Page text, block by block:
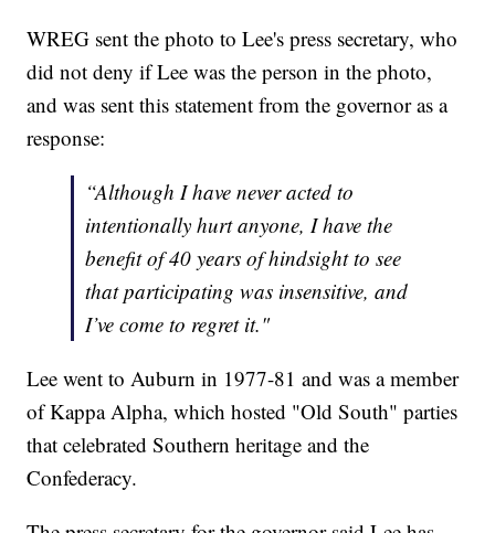
WREG sent the photo to Lee's press secretary, who
did not deny if Lee was the person in the photo,
and was sent this statement from the governor as a
response:
“Although I have never acted to
intentionally hurt anyone, I have the
benefit of 40 years of hindsight to see
that participating was insensitive, and
I’ve come to regret it."
Lee went to Auburn in 1977-81 and was a member
of Kappa Alpha, which hosted "Old South" parties
that celebrated Southern heritage and the
Confederacy.